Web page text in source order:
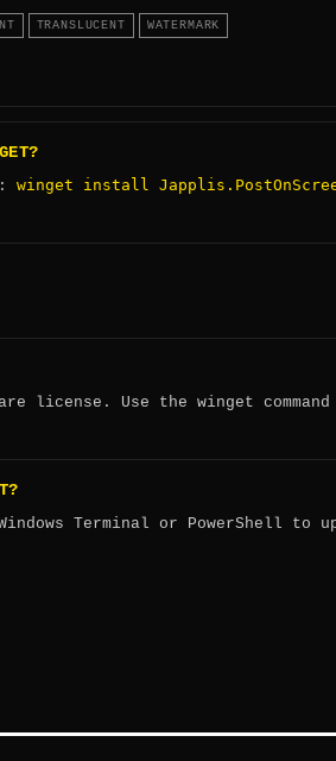
TRANSLUCENT WATERMARK
winget install
license. Use the winget
Terminal or PowerShell to